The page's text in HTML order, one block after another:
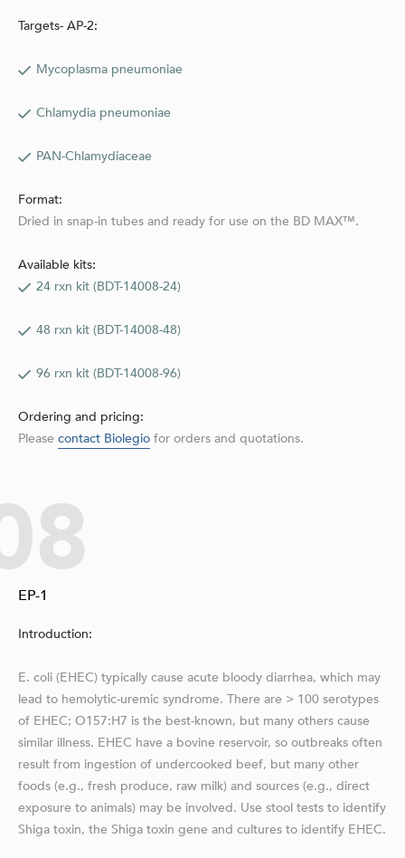
Targets- AP-2:
Mycoplasma pneumoniae
Chlamydia pneumoniae
PAN-Chlamydiaceae
Format:
Dried in snap-in tubes and ready for use on the BD MAX™.
Available kits:
24 rxn kit (BDT-14008-24)
48 rxn kit (BDT-14008-48)
96 rxn kit (BDT-14008-96)
Ordering and pricing:
Please contact Biolegio for orders and quotations.
EP-1
Introduction:
E. coli (EHEC) typically cause acute bloody diarrhea, which may
lead to hemolytic-uremic syndrome. There are > 100 serotypes
of EHEC; O157:H7 is the best-known, but many others cause
similar illness. EHEC have a bovine reservoir, so outbreaks often
result from ingestion of undercooked beef, but many other
foods (e.g., fresh produce, raw milk) and sources (e.g., direct
exposure to animals) may be involved. Use stool tests to identify
Shiga toxin, the Shiga toxin gene and cultures to identify EHEC.